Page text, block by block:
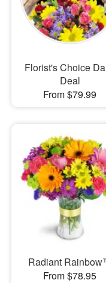
Our Shop
Florist's Choice
Deal
From $79.99
Radiant
From $78.95